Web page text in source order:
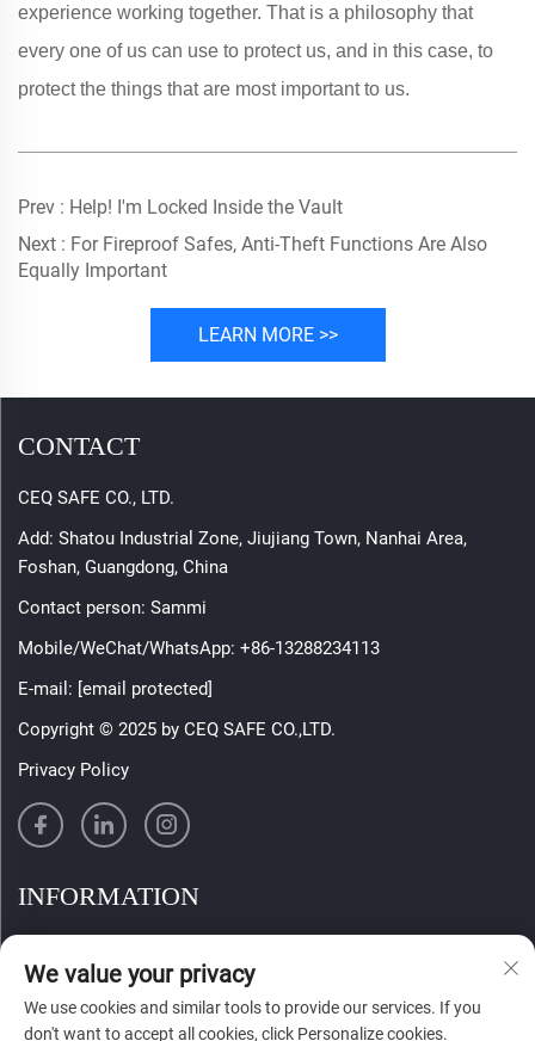
experience working together. That is a philosophy that
every one of us can use to protect us, and in this case, to
protect the things that are most important to us.
Prev : Help! I'm Locked Inside the Vault
Next : For Fireproof Safes, Anti-Theft Functions Are Also
Equally Important
LEARN MORE >>
CONTACT
CEQ SAFE CO., LTD.
Add: Shatou Industrial Zone, Jiujiang Town, Nanhai Area,
Foshan, Guangdong, China
Contact person: Sammi
Mobile/WeChat/WhatsApp: +86-13288234113
E-mail: [email protected]
Copyright © 2025 by CEQ SAFE CO.,LTD.
Privacy Policy
INFORMATION
We value your privacy
We use cookies and similar tools to provide our services. If you
don't want to accept all cookies, click Personalize cookies.